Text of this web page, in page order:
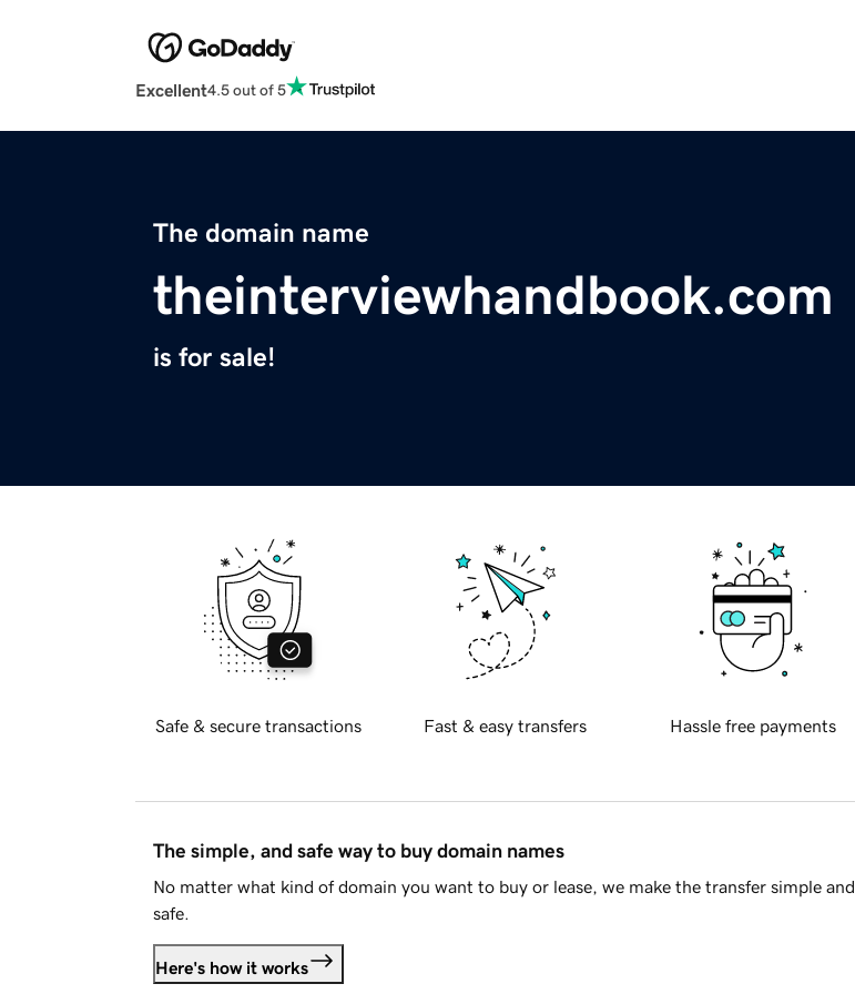
Excellent4.5 out of 5
The domain name
theinterviewhandbook.com
is for sale!
Safe & secure transactions Fast & easy transfers Hassle free payments
The simple, and safe way to buy domain names
No matter what kind of domain you want to buy or lease, we make the transfer simple and
safe.
Here's how it works